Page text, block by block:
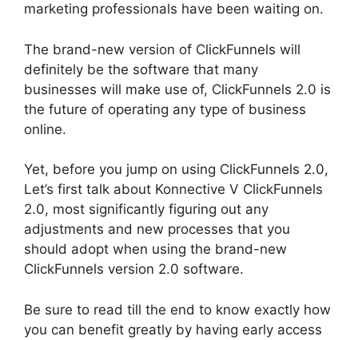
marketing professionals have been waiting on.
The brand-new version of ClickFunnels will
definitely be the software that many
businesses will make use of, ClickFunnels 2.0 is
the future of operating any type of business
online.
Yet, before you jump on using ClickFunnels 2.0,
Let’s first talk about Konnective V ClickFunnels
2.0, most significantly figuring out any
adjustments and new processes that you
should adopt when using the brand-new
ClickFunnels version 2.0 software.
Be sure to read till the end to know exactly how
you can benefit greatly by having early access